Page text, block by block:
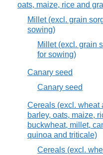
oats, maize, rice and
Millet (excl. grain
sowing)
Millet (excl. grain
for sowing)
Canary seed
Canary seed
Cereals (excl. wheat
barley, oats, maize,
buckwheat, millet,
quinoa and triticale)
Cereals (excl.